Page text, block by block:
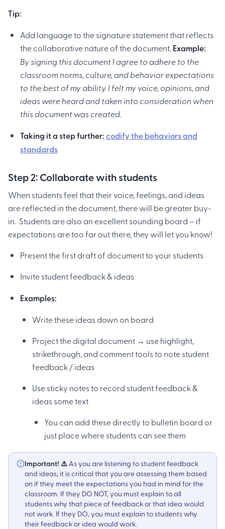
Tip:
Add language to the signature statement that reflects
the collaborative nature of the document. Example:
By signing this document I agree to adhere to the
classroom norms, culture, and behavior expectations
to the best of my ability. I felt my voice, opinions, and
ideas were heard and taken into consideration when
this document was created.
Taking it a step further:codify the behaviors and
standards
Step 2: Collaborate with students
When students feel that their voice, feelings, and ideas
are reflected in the document, there will be greater buy-
in. Students are also an excellent sounding board – if
expectations are too far out there, they will let you know!
Present the first draft of document to your students
Invite student feedback & ideas
Examples:
Write these ideas down on board
Project the digital document → use highlight,
strikethrough, and comment tools to note student
feedback / ideas
Use sticky notes to record student feedback &
ideas some text
You can add these directly to bulletin board or
just place where students can see them
Important! ⚠️As you are listening to student feedback
and ideas, it is critical that you are assessing them based
on if they meet the expectations you had in mind for the
classroom. If they DO NOT, you must explain to all
students why that piece of feedback or that idea would
not work. If they DO, you must explain to students why
their feedback or idea would work. ‍